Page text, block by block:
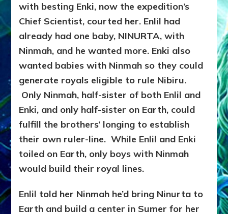
with besting Enki, now the expedition’s
Chief Scientist, courted her. Enlil had
already had one baby, NINURTA, with
Ninmah, and he wanted more. Enki also
wanted babies with Ninmah so they could
generate royals eligible to rule Nibiru.
Only Ninmah, half-sister of both Enlil and
Enki, and only half-sister on Earth, could
fulfill the brothers’ longing to establish
their own ruler-line. While Enlil and Enki
toiled on Earth, only boys with Ninmah
would build their royal lines.
Enlil told her Ninmah he’d bring Ninurta to
Earth and build a center in Sumer for her